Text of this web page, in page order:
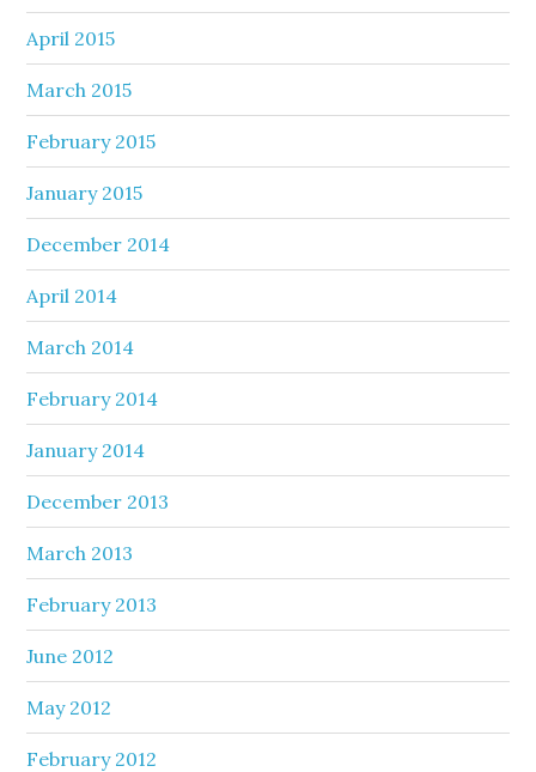
April 2015
March 2015
February 2015
January 2015
December 2014
April 2014
March 2014
February 2014
January 2014
December 2013
March 2013
February 2013
June 2012
May 2012
February 2012